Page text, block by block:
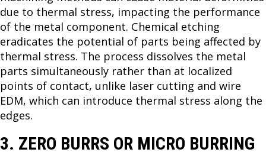
due to thermal stress, impacting the performance
of the metal component. Chemical etching
eradicates the potential of parts being affected by
thermal stress. The process dissolves the metal
parts simultaneously rather than at localized
points of contact, unlike laser cutting and wire
EDM, which can introduce thermal stress along the
edges.
3. ZERO BURRS OR MICRO BURRING